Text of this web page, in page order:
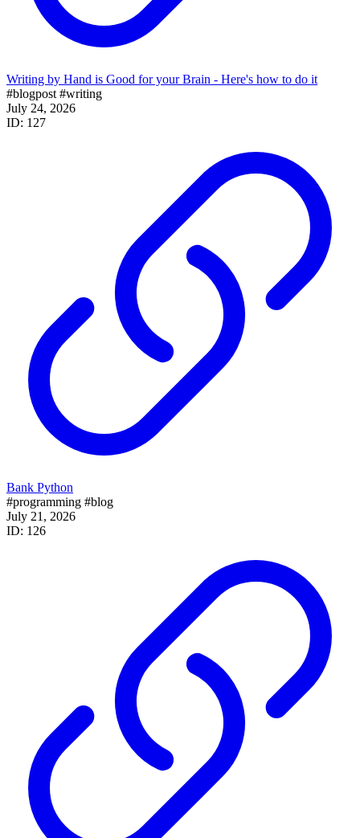
Writing by Hand is Good for your Brain - Here's how to do it
#blogpost #writing
July 24, 2026
ID: 127
Bank Python
#programming #blog
July 21, 2026
ID: 126